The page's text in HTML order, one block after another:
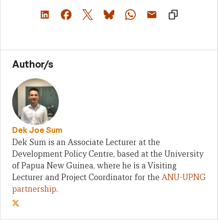
Author/s
Dek Joe Sum
Dek Sum is an Associate Lecturer at the
Development Policy Centre, based at the University
of Papua New Guinea, where he is a Visiting
Lecturer and Project Coordinator for the ANU-UPNG
partnership.